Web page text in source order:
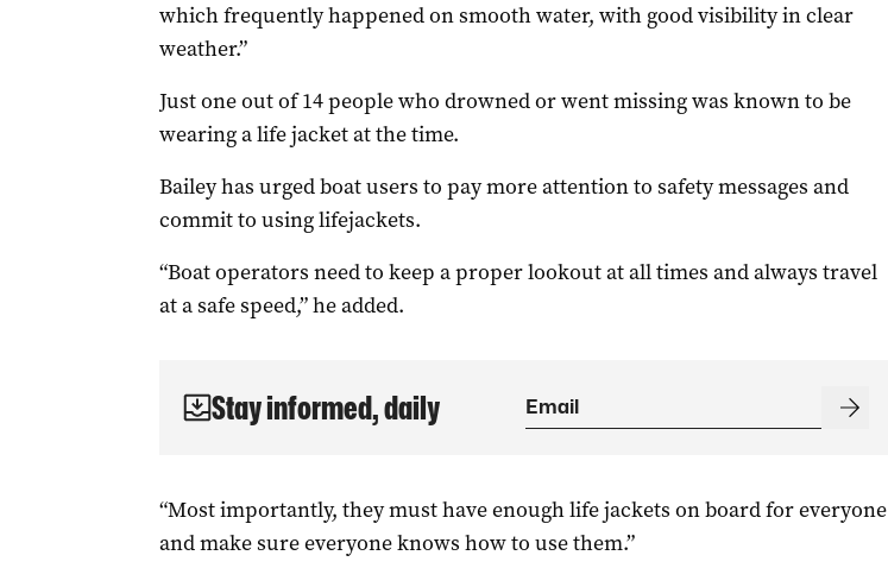
which frequently happened on smooth water, with good visibility in clear
weather.”
Just one out of 14 people who drowned or went missing was known to be
wearing a life jacket at the time.
Bailey has urged boat users to pay more attention to safety messages and
commit to using lifejackets.
“Boat operators need to keep a proper lookout at all times and always travel
at a safe speed,” he added.
Stay informed, daily
“Most importantly, they must have enough life jackets on board for everyone
and make sure everyone knows how to use them.”